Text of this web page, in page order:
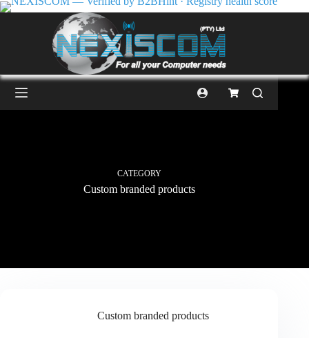
CATEGORY
Custom branded products
Custom branded products